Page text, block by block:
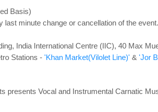
Basis)
last minute change or cancellation of the event.
India International Centre (IIC), 40 Max
Stations - 'Khan Market(Vilolet Line)' & 'Jor
presents Vocal and Instrumental Carnatic